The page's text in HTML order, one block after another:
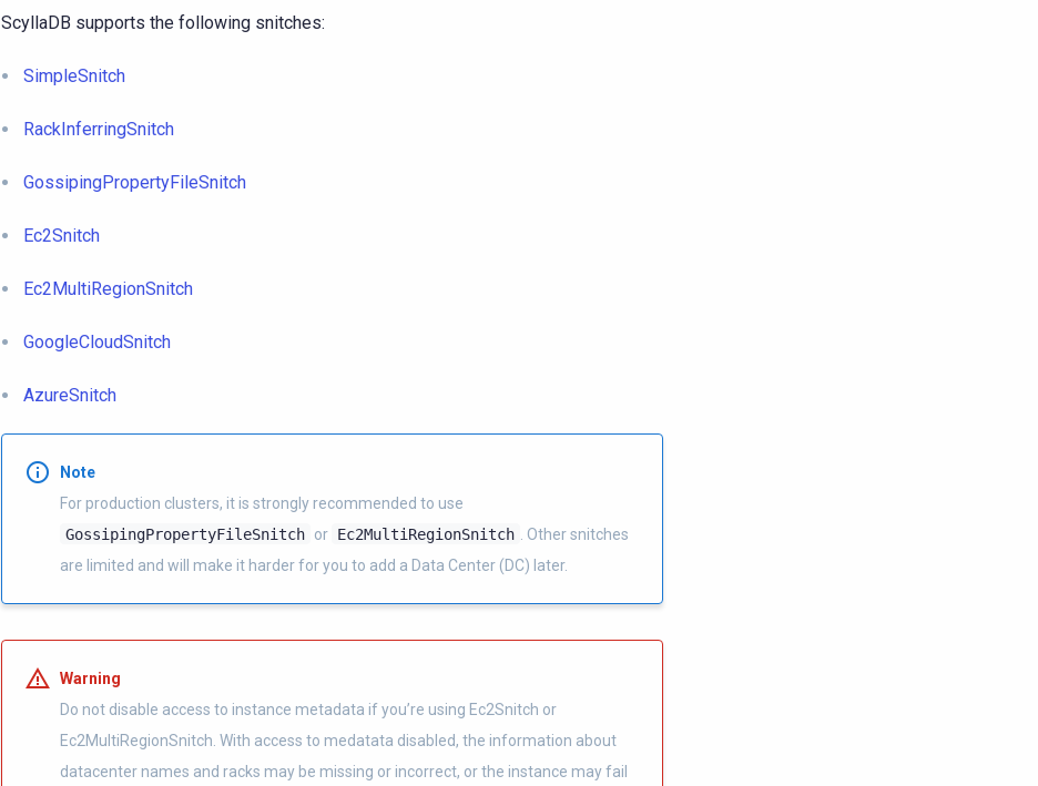
ScyllaDB supports the following snitches:
SimpleSnitch
RackInferringSnitch
GossipingPropertyFileSnitch
Ec2Snitch
Ec2MultiRegionSnitch
GoogleCloudSnitch
AzureSnitch
Note
For production clusters, it is strongly recommended to use
GossipingPropertyFileSnitch or Ec2MultiRegionSnitch
. Other snitches
are limited and will make it harder for you to add a Data Center (DC) later.
Warning
Do not disable access to instance metadata if you’re using Ec2Snitch or
Ec2MultiRegionSnitch. With access to medatata disabled, the information about
datacenter names and racks may be missing or incorrect, or the instance may fail